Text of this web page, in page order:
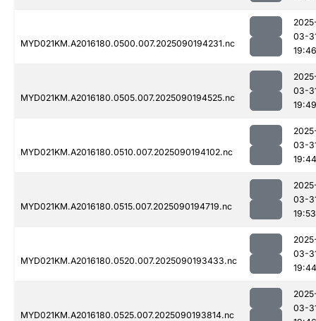
MYD021KM.A2016180.0500.007.2025090194231.nc
03-
19:46
MYD021KM.A2016180.0505.007.2025090194525.nc
03-
19:49
MYD021KM.A2016180.0510.007.2025090194102.nc
03-
19:44
MYD021KM.A2016180.0515.007.2025090194719.nc
03-
19:53
MYD021KM.A2016180.0520.007.2025090193433.nc
03-
19:44
MYD021KM.A2016180.0525.007.2025090193814.nc
03-